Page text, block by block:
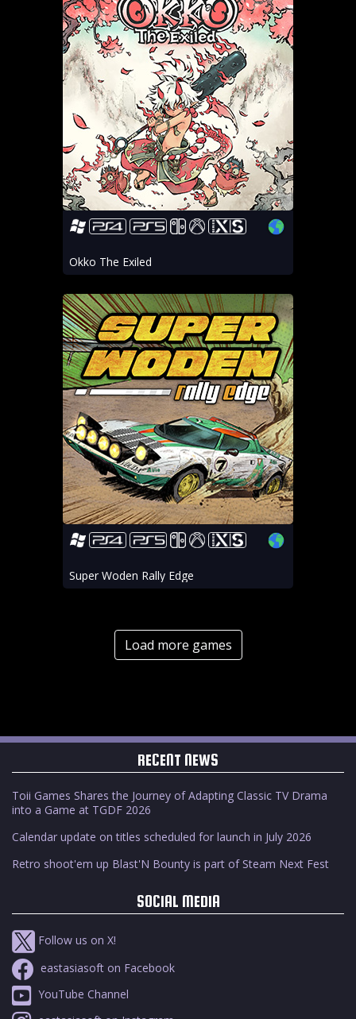
Okko The Exiled
Super Woden Rally Edge
Load more games
RECENT NEWS
Toii Games Shares the Journey of Adapting Classic TV Drama
into a Game at TGDF 2026
Calendar update on titles scheduled for launch in July 2026
Retro shoot'em up Blast'N Bounty is part of Steam Next Fest
SOCIAL MEDIA
Follow us on X!
eastasiasoft on Facebook
YouTube Channel